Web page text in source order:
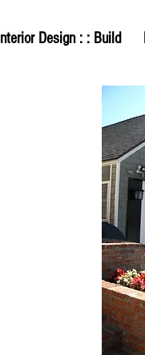
Interior Design : : Build